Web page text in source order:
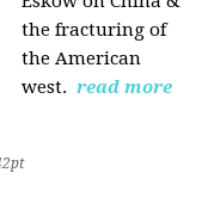
the fracturing of
the American
west. read more